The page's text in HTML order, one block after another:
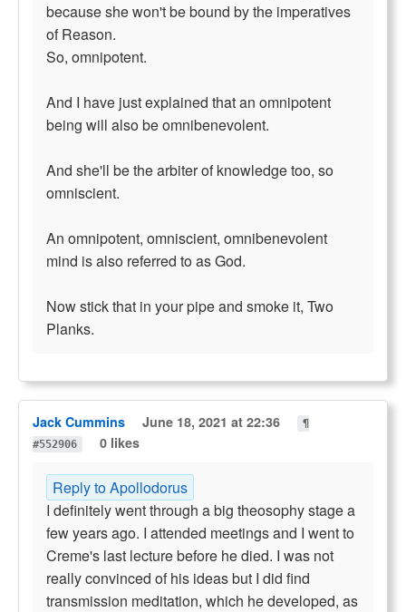
because she won't be bound by the imperatives
of Reason.
So, omnipotent.
And I have just explained that an omnipotent
being will also be omnibenevolent.
And she'll be the arbiter of knowledge too, so
omniscient.
An omnipotent, omniscient, omnibenevolent
mind is also referred to as God.
Now stick that in your pipe and smoke it, Two
Planks.
Jack Cummins June 18, 2021 at 22:36
¶
#552906
0 likes
Reply to Apollodorus
I definitely went through a big theosophy stage a
few years ago. I attended meetings and I went to
Creme's last lecture before he died. I was not
really convinced of his ideas but I did find
transmission meditation, which he developed, as